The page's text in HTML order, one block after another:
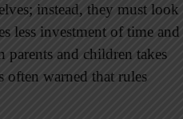
instead, they must look
less investment of time and
and children takes
often warned that rules